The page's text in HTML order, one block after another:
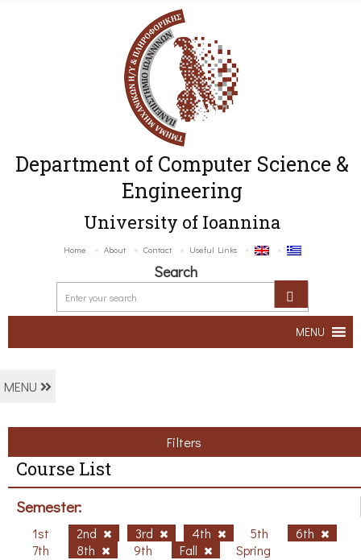
Department of Computer Science &
Engineering
University of Ioannina
Home About Contact Useful Links
Search
MENU
MENU
Filters
Course List
Semester:
1st 2nd 3rd 4th 5th
6th
7th
8th 9th Fall Spring